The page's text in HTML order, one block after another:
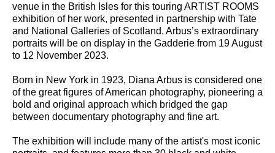
venue in the British Isles for this touring ARTIST ROOMS
exhibition of her work, presented in partnership with Tate
and National Galleries of Scotland. Arbus’s extraordinary
portraits will be on display in the Gadderie from 19 August
to 12 November 2023.
Born in New York in 1923, Diana Arbus is considered one
of the great figures of American photography, pioneering a
bold and original approach which bridged the gap
between documentary photography and fine art.
The exhibition will include many of the artist's most iconic